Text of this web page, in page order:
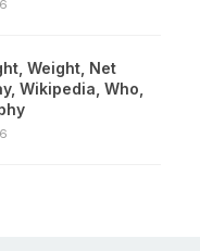
Weight, Net
Wikipedia, Who,